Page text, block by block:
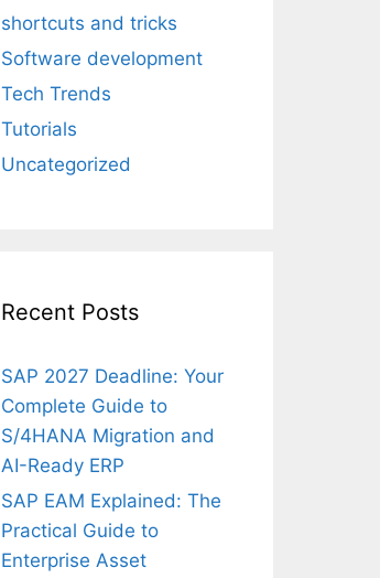
shortcuts and tricks
Software development
Tech Trends
Tutorials
Uncategorized
Recent Posts
SAP 2027 Deadline: Your
Complete Guide to
S/4HANA Migration and
AI-Ready ERP
SAP EAM Explained: The
Practical Guide to
Enterprise Asset